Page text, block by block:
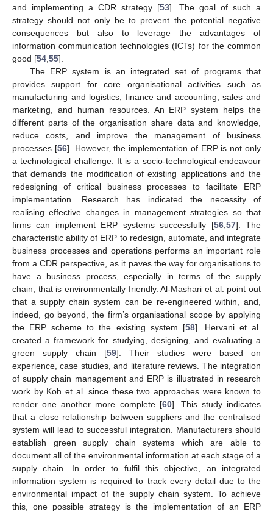
and implementing a CDR strategy [53]. The goal of such a
strategy should not only be to prevent the potential negative
consequences but also to leverage the advantages of
information communication technologies (ICTs) for the common
good [54 55].
The ERP system is an integrated set of programs that
provides support for core organisational activities such as
manufacturing and logistics, finance and accounting, sales and
marketing, and human resources. An ERP system helps the
different parts of the organisation share data and knowledge,
reduce costs, and improve the management of business
processes [56]. However, the implementation of ERP is not only
a technological challenge. It is a socio-technological endeavour
that demands the modification of existing applications and the
redesigning of critical business processes to facilitate ERP
implementation. Research has indicated the necessity of
realising effective changes in management strategies so that
firms can implement ERP systems successfully [56, 57]. The
characteristic ability of ERP to redesign, automate, and integrate
business processes and operations performs an important role
from a CDR perspective, as it paves the way for organisations to
have a business process, especially in terms of the supply
chain, that is environmentally friendly. Al-Mashari et al. point out
that a supply chain system can be re-engineered within, and,
indeed, go beyond, the firm’s organisational scope by applying
the ERP scheme to the existing system [58]. Hervani et al.
created a framework for studying, designing, and evaluating a
green supply chain [59]. Their studies were based on
experience, case studies, and literature reviews. The integration
of supply chain management and ERP is illustrated in research
work by Koh et al. since these two approaches were known to
render one another more complete [60]. This study indicates
that a close relationship between suppliers and the centralised
system will lead to successful integration. Manufacturers should
establish green supply chain systems which are able to
document all of the environmental information at each stage of a
supply chain. In order to fulfil this objective, an integrated
information system is required to track every detail due to the
environmental impact of the supply chain system. To achieve
this, one possible strategy is the implementation of an ERP